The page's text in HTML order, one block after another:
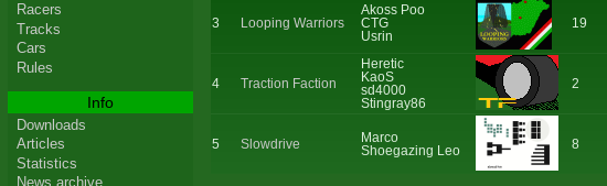
3 Looping Warriors
Akoss Poo
CTG
Usrin
19
4 Traction Faction
Heretic
KaoS
sd4000
Stingray86
2
5 Slowdrive
Marco
Shoegazing Leo
8
Racers
Tracks
Cars
Rules
Info
Downloads
Articles
Statistics
News archive